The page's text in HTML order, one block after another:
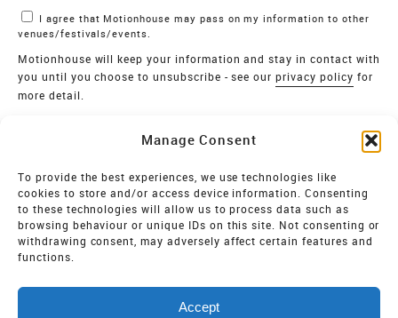
Manage Consent
To provide the best experiences, we use technologies like
cookies to store and/or access device information. Consenting
to these technologies will allow us to process data such as
browsing behaviour or unique IDs on this site. Not consenting or
withdrawing consent, may adversely affect certain features and
functions.
Accept
venues/festivals/events.
Motionhouse will keep your information and stay in contact with
you until you choose to unsubscribe - see ourprivacy policy for
more detail.
MOTIONHOUSE
Limited Company registered in England and Wales NO.
2515820
Vat NO. 545 06 275 2